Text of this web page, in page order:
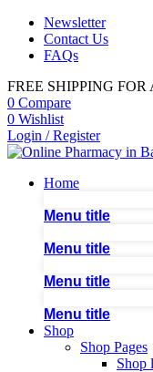
Newsletter
Contact Us
FAQs
FREE SHIPPING FOR
0 Compare
0 Wishlist
Login / Register
Home
Menu title
Menu title
Menu title
Menu title
Shop
Shop Pages
Shop